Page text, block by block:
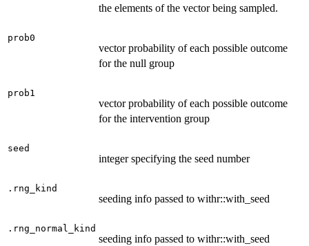
the elements of the vector being sampled.
prob0
vector probability of each possible outcome
for the null group
prob1
vector probability of each possible outcome
for the intervention group
seed
integer specifying the seed number
.rng_kind
seeding info passed to withr::with_seed
.rng_normal_kind
seeding info passed to withr::with_seed